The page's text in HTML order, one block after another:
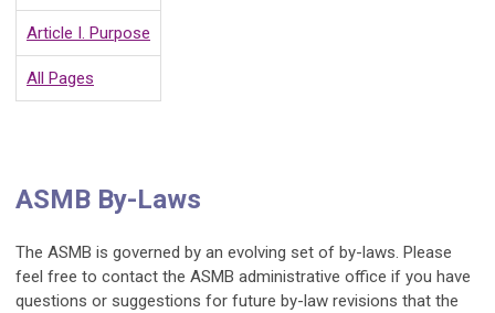
Article I. Purpose
All Pages
ASMB By-Laws
The ASMB is governed by an evolving set of by-laws. Please
feel free to contact the ASMB administrative office if you have
questions or suggestions for future by-law revisions that the